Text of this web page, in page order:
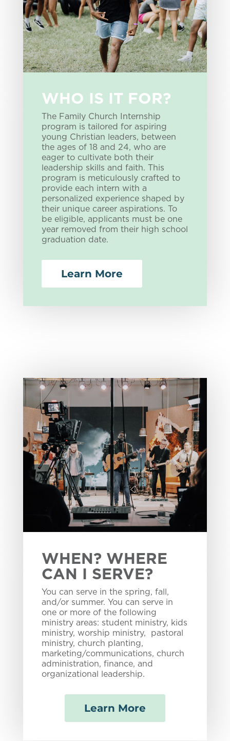
WHO IS IT FOR?
The Family Church Internship
program is tailored for aspiring
young Christian leaders, between
the ages of 18 and 24, who are
eager to cultivate both their
leadership skills and faith. This
program is meticulously crafted to
provide each intern with a
personalized experience shaped by
their unique career aspirations. To
be eligible, applicants must be one
year removed from their high school
graduation date.
Learn More
WHEN? WHERE
CAN I SERVE?
You can serve in the spring, fall,
and/or summer. You can serve in
one or more of the following
ministry areas: student ministry, kids
ministry, worship ministry, pastoral
ministry, church planting,
marketing/communications, church
administration, finance, and
organizational leadership.
Learn More